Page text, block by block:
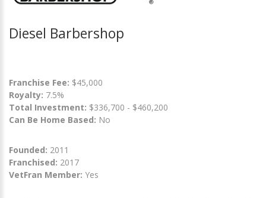
Diesel Barbershop
Franchise Fee: $45,000
Royalty: 7.5%
Total Investment: $336,700 - $460,200
Can Be Home Based: No
Founded: 2011
Franchised: 2017
VetFran Member: Yes